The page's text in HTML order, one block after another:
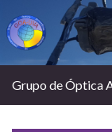
Grupo de Óptica